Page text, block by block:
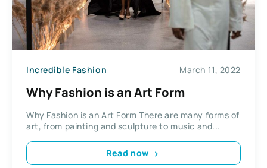
Incredible Fashion March 11, 2022
Why Fashion is an Art Form
Why Fashion is an Art Form There are many forms of
art, from painting and sculpture to music and...
Read now